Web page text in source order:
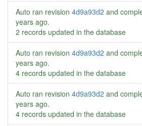
Auto ran revision 4d9a93d2 and
years ago.
2 records updated in the database
Auto ran revision 4d9a93d2 and
years ago.
4 records updated in the database
Auto ran revision 4d9a93d2 and
years ago.
4 records updated in the database